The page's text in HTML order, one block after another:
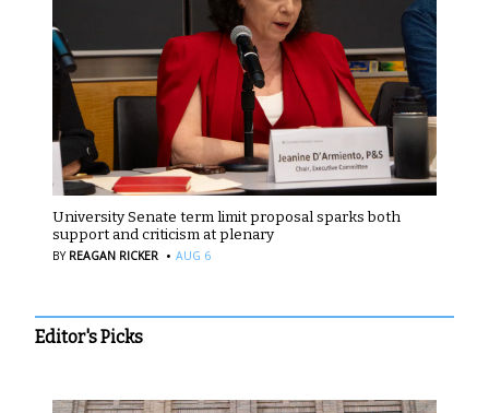
University Senate term limit proposal sparks both
support and criticism at plenary
BY REAGAN RICKER · AUG 6
Editor's Picks